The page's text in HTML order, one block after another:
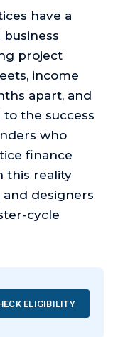
have a
project
income
apart, and
the success
who
finance
this reality
designers
cycle
ELIGIBILITY